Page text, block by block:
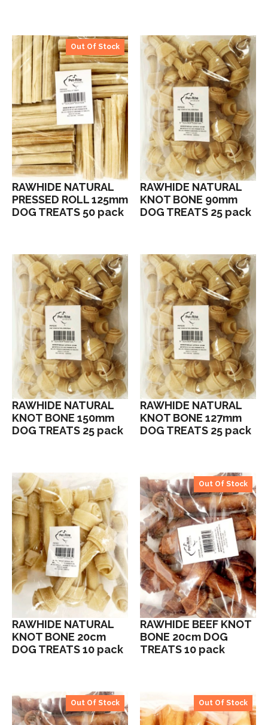
Out Of Stock
RAWHIDE NATURAL
PRESSED ROLL 125mm
DOG TREATS 50 pack
RAWHIDE NATURAL
KNOT BONE 90mm
DOG TREATS 25 pack
RAWHIDE NATURAL
KNOT BONE 150mm
DOG TREATS 25 pack
RAWHIDE NATURAL
KNOT BONE 127mm
DOG TREATS 25 pack
RAWHIDE NATURAL
KNOT BONE 20cm
DOG TREATS 10 pack
Out Of Stock
RAWHIDE BEEF KNOT
BONE 20cm DOG
TREATS 10 pack
Out Of Stock Out Of Stock